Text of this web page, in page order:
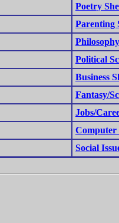
Poetry
Parenting
Political
Business
Fantasy/
Jobs/
Computer
Social